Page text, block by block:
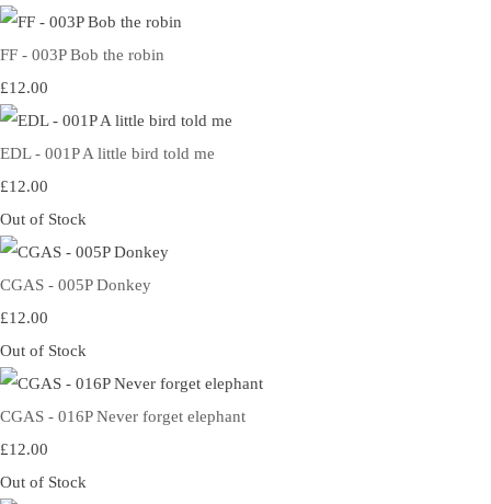
FF - 003P Bob the robin
£12.00
EDL - 001P A little bird told me
£12.00
Out of Stock
CGAS - 005P Donkey
£12.00
Out of Stock
CGAS - 016P Never forget elephant
£12.00
Out of Stock